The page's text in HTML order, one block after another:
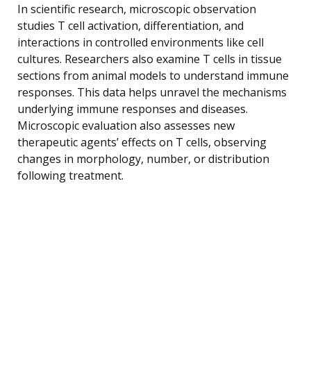
In scientific research, microscopic observation
studies T cell activation, differentiation, and
interactions in controlled environments like cell
cultures. Researchers also examine T cells in tissue
sections from animal models to understand immune
responses. This data helps unravel the mechanisms
underlying immune responses and diseases.
Microscopic evaluation also assesses new
therapeutic agents’ effects on T cells, observing
changes in morphology, number, or distribution
following treatment.